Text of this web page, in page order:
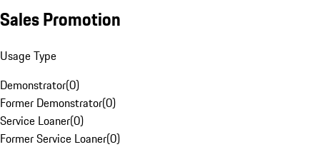
Sales Promotion
Usage Type
Demonstrator(0)
Former Demonstrator(0)
Service Loaner(0)
Former Service Loaner(0)